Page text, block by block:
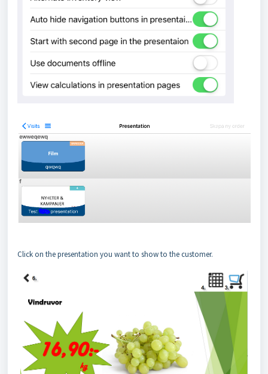
Click on the presentation you want to show to the customer.